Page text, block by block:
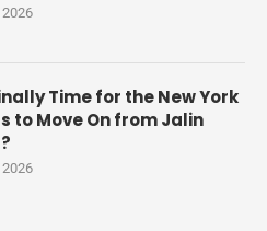
Time for the New York
to Move On from Jalin